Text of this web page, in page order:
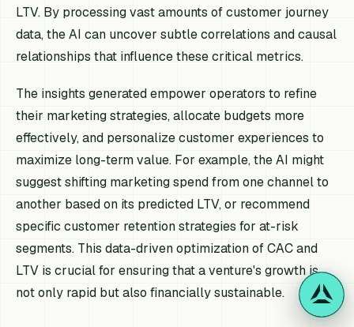
LTV. By processing vast amounts of customer journey
data, the AI can uncover subtle correlations and causal
relationships that influence these critical metrics.
The insights generated empower operators to refine
their marketing strategies, allocate budgets more
effectively, and personalize customer experiences to
maximize long-term value. For example, the AI might
suggest shifting marketing spend from one channel to
another based on its predicted LTV, or recommend
specific customer retention strategies for at-risk
segments. This data-driven optimization of CAC and
LTV is crucial for ensuring that a venture's growth is
not only rapid but also financially sustainable.